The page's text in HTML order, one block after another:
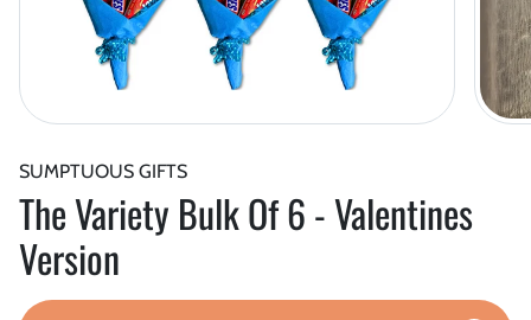
SUMPTUOUS GIFTS
The Variety Bulk Of 6 - Valentines
Version